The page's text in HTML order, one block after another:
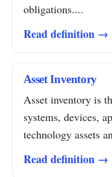
obligations....
Read definition →
Asset Inventory
Asset inventory is
systems, devices,
technology assets
Read definition →